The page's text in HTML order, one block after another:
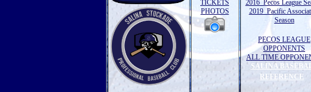
TICKETS
PHOTOS
2016 Pecos League
2019 Pacific
Season
PECOS LEAGUE
OPPONENTS
ALL TIME
SALINA
REFERENCE